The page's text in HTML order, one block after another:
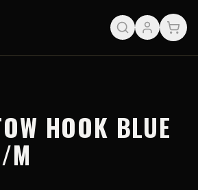
HOOK BLUE
M